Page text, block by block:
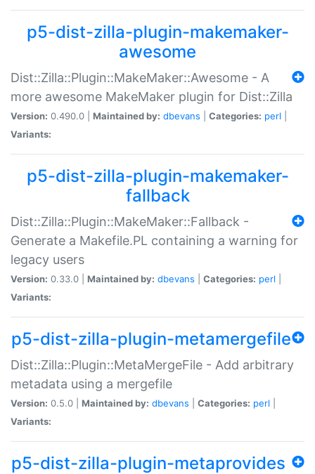
p5-dist-zilla-plugin-makemaker-
awesome
Dist::Zilla::Plugin::MakeMaker::Awesome - A
more awesome MakeMaker plugin for Dist::Zilla
Version: 0.490.0 | Maintained by: dbevans Categories: perl
Variants:
p5-dist-zilla-plugin-makemaker-
fallback
Dist::Zilla::Plugin::MakeMaker::Fallback -
Generate a Makefile.PL containing a warning for
legacy users
Version: 0.33.0 | Maintained by: dbevans Categories: perl
Variants:
p5-dist-zilla-plugin-metamergefile
Dist::Zilla::Plugin::MetaMergeFile - Add arbitrary
metadata using a mergefile
Version: 0.5.0 | Maintained by: dbevans Categories: perl
Variants:
p5-dist-zilla-plugin-metaprovides